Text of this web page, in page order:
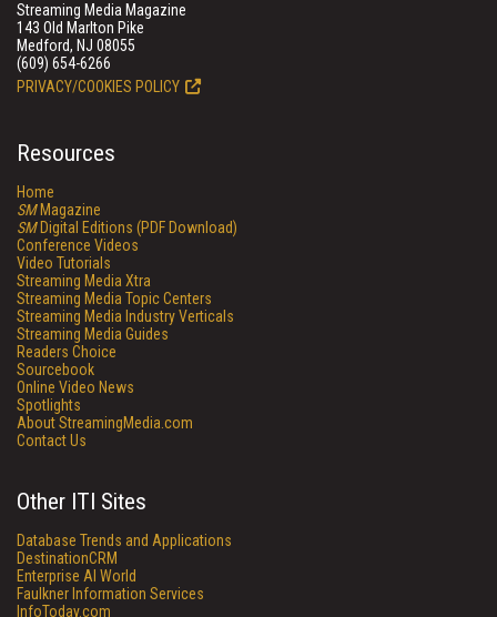
Streaming Media Magazine
143 Old Marlton Pike
Medford, NJ 08055
(609) 654-6266
PRIVACY/COOKIES POLICY
Resources
Home
SMMagazine
SMDigital Editions (PDF Download)
Conference Videos
Video Tutorials
Streaming Media Xtra
Streaming Media Topic Centers
Streaming Media Industry Verticals
Streaming Media Guides
Readers Choice
Sourcebook
Online Video News
Spotlights
About StreamingMedia.com
Contact Us
Other ITI Sites
Database Trends and Applications
DestinationCRM
Enterprise AI World
Faulkner Information Services
InfoToday.com